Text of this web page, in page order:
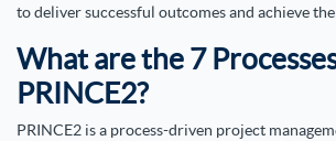
to deliver successful outcomes and achieve
What are the 7
PRINCE2?
PRINCE2 is a process-driven project